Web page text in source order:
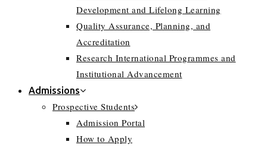
Development and Lifelong Learning
Quality Assurance, Planning, and
Accreditation
Research International Programmes and
Institutional Advancement
Admissions
Prospective Students
Admission Portal
How to Apply